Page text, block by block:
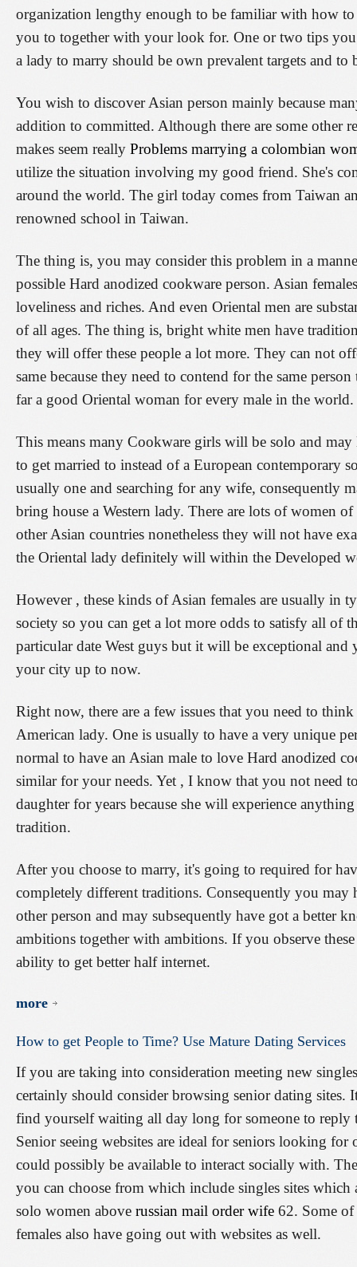
organization lengthy enough to be familiar with how
you to together with your look for. One or two tips
a lady to marry should be own prevalent targets and to
You wish to discover Asian person mainly because
addition to committed. Although there are some other
makes seem really Problems marrying a colombian
utilize the situation involving my good friend. She's
around the world. The girl today comes from Taiwan
renowned school in Taiwan.
The thing is, you may consider this problem in a
possible Hard anodized cookware person. Asian
loveliness and riches. And even Oriental men are
of all ages. The thing is, bright white men have
they will offer these people a lot more. They can not
same because they need to contend for the same
far a good Oriental woman for every male in the world.
This means many Cookware girls will be solo and
to get married to instead of a European contemporary
usually one and searching for any wife, consequently
bring house a Western lady. There are lots of women
other Asian countries nonetheless they will not have
the Oriental lady definitely will within the Developed
However , these kinds of Asian females are usually in
society so you can get a lot more odds to satisfy all of
particular date West guys but it will be exceptional
your city up to now.
Right now, there are a few issues that you need to
American lady. One is usually to have a very unique
normal to have an Asian male to love Hard anodized
similar for your needs. Yet , I know that you not need
daughter for years because she will experience
tradition.
After you choose to marry, it's going to required for
completely different traditions. Consequently you may
other person and may subsequently have got a better
ambitions together with ambitions. If you observe
ability to get better half internet.
more
How to get People to Time? Use Mature Dating Services
If you are taking into consideration meeting new
certainly should consider browsing senior dating sites.
find yourself waiting all day long for someone to reply
Senior seeing websites are ideal for seniors looking
could possibly be available to interact socially with.
you can choose from which include singles sites which
solo women above russian mail order wife 62. Some
females also have going out with websites as well.